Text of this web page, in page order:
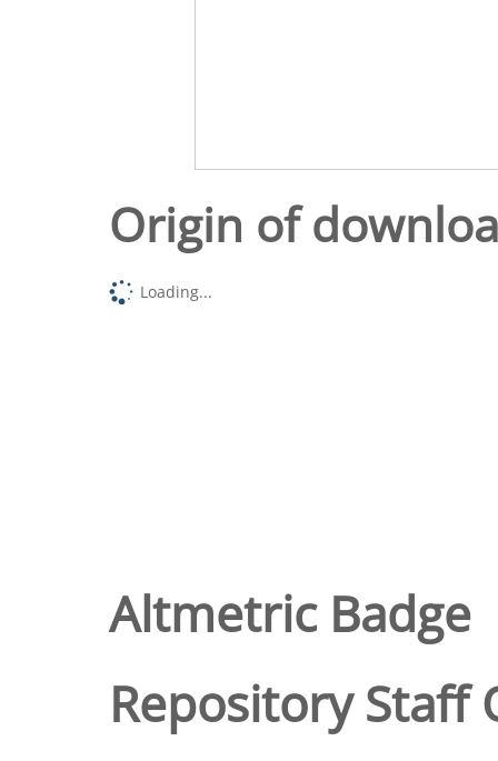
Origin of
Loading...
Altmetric Badge
Repository Staff